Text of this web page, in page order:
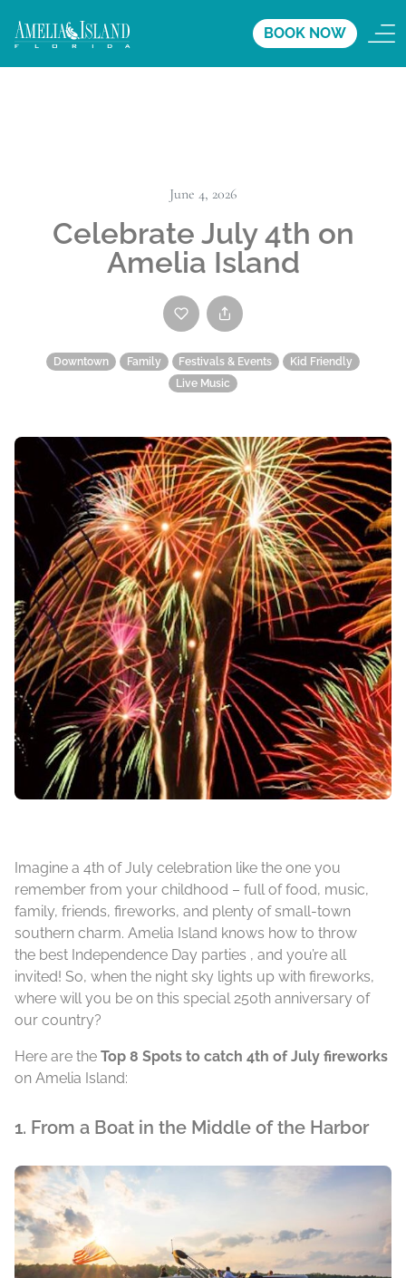
BOOK NOW
June 4, 2026
Celebrate July 4th on
Amelia Island
Downtown Family Festivals & Events
Kid Friendly
Live Music
Imagine a 4th of July celebration like the one you
remember from your childhood – full of food, music,
family, friends, fireworks, and plenty of small-town
southern charm. Amelia Island knows how to throw
the best Independence Day parties , and you’re all
invited! So, when the night sky lights up with fireworks,
where will you be on this special 250th anniversary of
our country?
Here are the Top 8 Spots to catch 4th of July fireworks
on Amelia Island:
1. From a Boat in the Middle of the Harbor